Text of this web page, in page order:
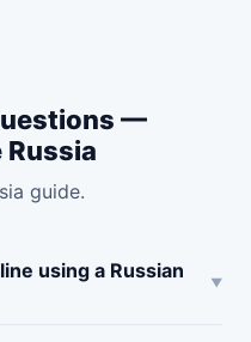
—
Russia
guide.
using a Russian